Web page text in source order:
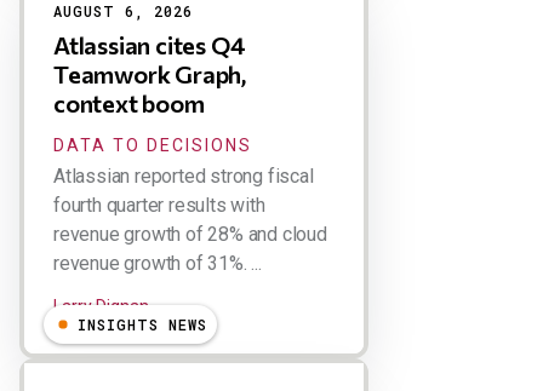
AUGUST 6, 2026
Atlassian cites Q4
Teamwork Graph,
context boom
DATA TO DECISIONS
Atlassian reported strong fiscal
fourth quarter results with
revenue growth of 28% and cloud
revenue growth of 31%. ...
Larry Dignan
INSIGHTS NEWS